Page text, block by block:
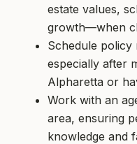
estate values,
growth—when
Schedule
especially after
Alpharetta or
Work with an
area, ensuring
knowledge and